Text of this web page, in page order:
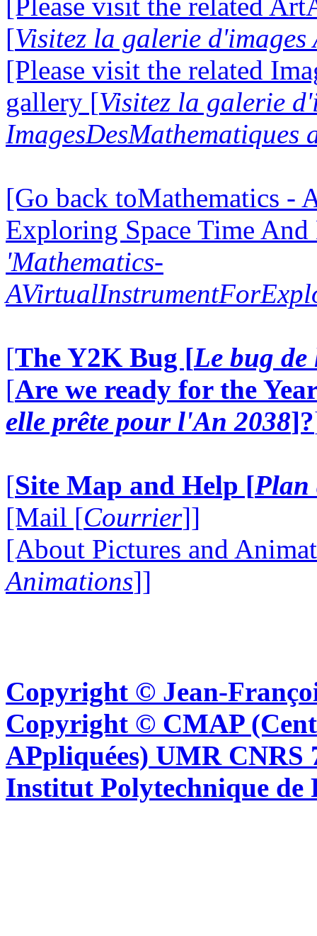
[Visitez la galerie d'images
[Please visit the related
gallery [Visitez la galerie
ImagesDesMathematiques
[Go back toMathematics -
Exploring Space Time
'Mathematics-
[The Y2K Bug [Le bug
[Are we ready for the
elle prête pour l'An 2038]?
[Site Map and Help [Plan
[Mail [Courrier]]
[About Pictures and
Animations]]
Copyright © Jean-
Copyright © CMAP
APpliquées) UMR CNRS
Institut Polytechnique de